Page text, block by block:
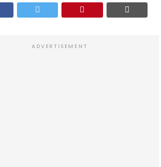
ADVERTISEMENT